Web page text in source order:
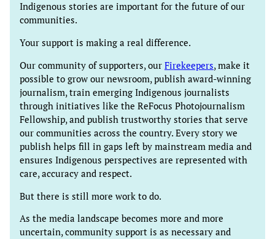
Indigenous stories are important for the future of our
communities.
Your support is making a real difference.
Our community of supporters, our Firekeepers, make it
possible to grow our newsroom, publish award-winning
journalism, train emerging Indigenous journalists
through initiatives like the ReFocus Photojournalism
Fellowship, and publish trustworthy stories that serve
our communities across the country. Every story we
publish helps fill in gaps left by mainstream media and
ensures Indigenous perspectives are represented with
care, accuracy and respect.
But there is still more work to do.
As the media landscape becomes more and more
uncertain, community support is as necessary and